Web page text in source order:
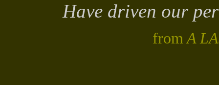
Have driven our
fromA